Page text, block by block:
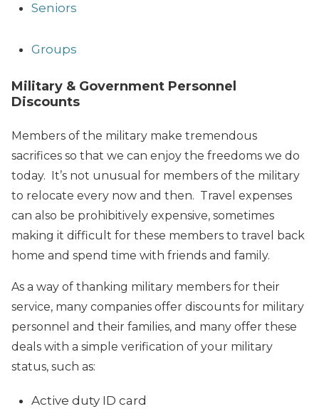
Seniors
Groups
Military & Government Personnel
Discounts
Members of the military make tremendous
sacrifices so that we can enjoy the freedoms we do
today. It’s not unusual for members of the military
to relocate every now and then. Travel expenses
can also be prohibitively expensive, sometimes
making it difficult for these members to travel back
home and spend time with friends and family.
As a way of thanking military members for their
service, many companies offer discounts for military
personnel and their families, and many offer these
deals with a simple verification of your military
status, such as:
Active duty ID card